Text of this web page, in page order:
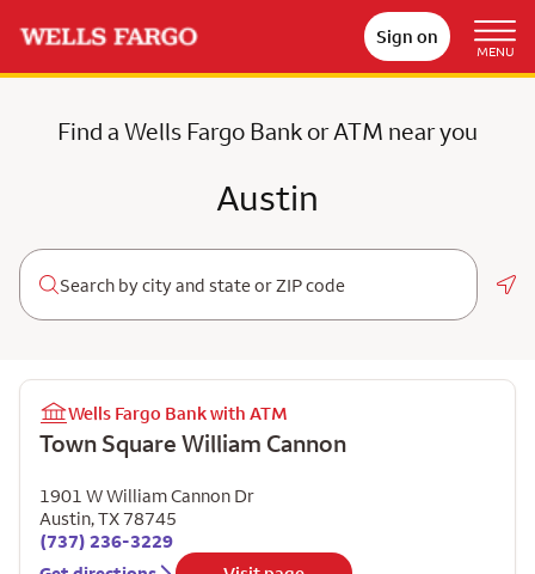
Sign on
MENU
Find a Wells Fargo Bank or ATM near you
Austin
Wells Fargo Bank with ATM
Town Square William Cannon
1901 W William Cannon Dr
Austin,TX78745
(737) 236-3229